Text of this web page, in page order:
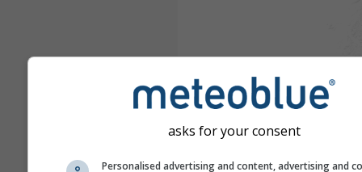
asks for your consent
Personalised advertising and content, advertising and